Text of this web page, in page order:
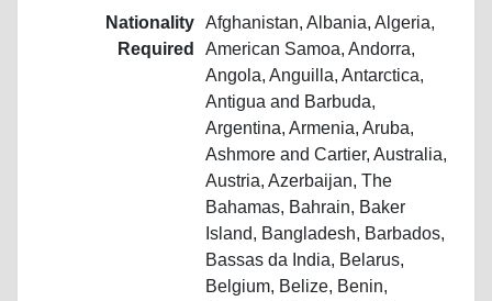
Nationality
Required
Afghanistan, Albania, Algeria,
American Samoa, Andorra,
Angola, Anguilla, Antarctica,
Antigua and Barbuda,
Argentina, Armenia, Aruba,
Ashmore and Cartier, Australia,
Austria, Azerbaijan, The
Bahamas, Bahrain, Baker
Island, Bangladesh, Barbados,
Bassas da India, Belarus,
Belgium, Belize, Benin,